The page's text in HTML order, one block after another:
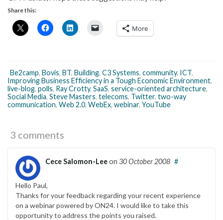
Share this:
More
Be2camp, Bovis, BT, Building, C3 Systems, community, ICT,
Improving Business Efficiency in a Tough Economic Environment,
live-blog, polls, Ray Crotty, SaaS, service-oriented architecture,
Social Media, Steve Masters, telecoms, Twitter, two-way
communication, Web 2.0, WebEx, webinar, YouTube
3 comments
Cece Salomon-Leeon 30 October 2008 #
Hello Paul,
Thanks for your feedback regarding your recent experience
on a webinar powered by ON24. I would like to take this
opportunity to address the points you raised.